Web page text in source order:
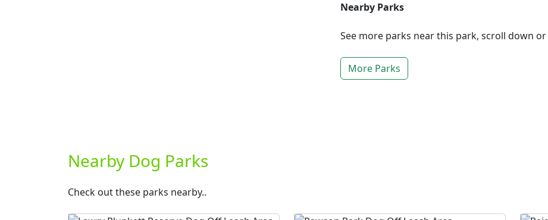
Nearby Parks
See more parks near this park, scroll down or
More Parks
Nearby Dog Parks
Check out these parks nearby..